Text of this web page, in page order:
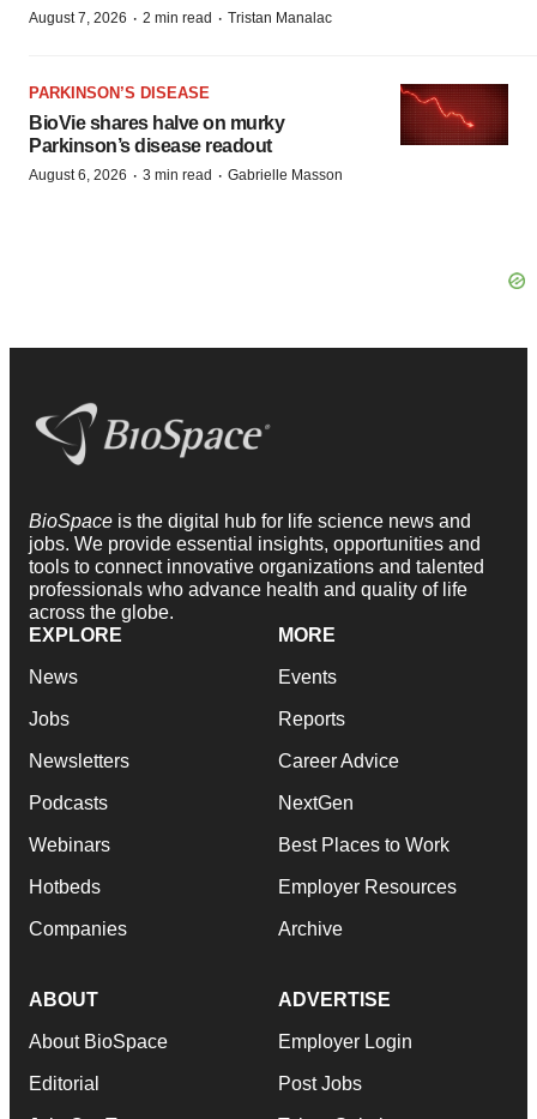
August 7, 2026 · 2 min read · Tristan Manalac
PARKINSON’S DISEASE
BioVie shares halve on murky
Parkinson’s disease readout
August 6, 2026 · 3 min read · Gabrielle Masson
BioSpace is the digital hub for life science news and
jobs. We provide essential insights, opportunities and
tools to connect innovative organizations and talented
professionals who advance health and quality of life
across the globe.
EXPLORE
News
Jobs
Newsletters
Podcasts
Webinars
Hotbeds
Companies
MORE
Events
Reports
Career Advice
NextGen
Best Places to Work
Employer Resources
Archive
ABOUT
About BioSpace
Editorial
ADVERTISE
Employer Login
Post Jobs